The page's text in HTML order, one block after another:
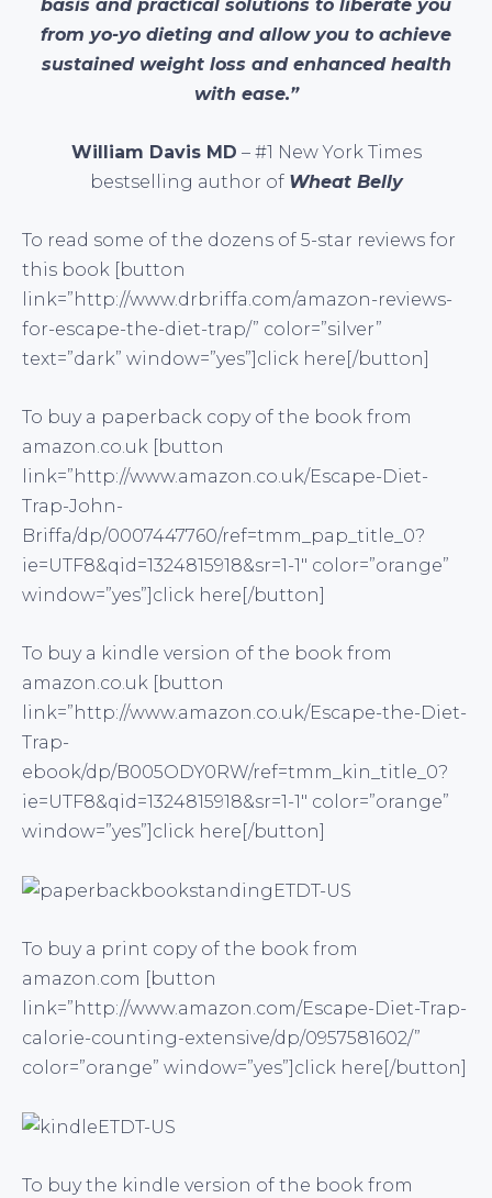
basis and practical solutions to liberate you
from yo-yo dieting and allow you to achieve
sustained weight loss and enhanced health
with ease.”
William Davis MD – #1 New York Times
bestselling author of Wheat Belly
To read some of the dozens of 5-star reviews for
this book [button
link=”http://www.drbriffa.com/amazon-reviews-
for-escape-the-diet-trap/” color=”silver”
text=”dark” window=”yes”]click here[/button]
To buy a paperback copy of the book from
amazon.co.uk [button
link=”http://www.amazon.co.uk/Escape-Diet-
Trap-John-
Briffa/dp/0007447760/ref=tmm_pap_title_0?
ie=UTF8&qid=1324815918&sr=1-1″ color=”orange”
window=”yes”]click here[/button]
To buy a kindle version of the book from
amazon.co.uk [button
link=”http://www.amazon.co.uk/Escape-the-Diet-
Trap-
ebook/dp/B005ODY0RW/ref=tmm_kin_title_0?
ie=UTF8&qid=1324815918&sr=1-1″ color=”orange”
window=”yes”]click here[/button]
To buy a print copy of the book from
amazon.com [button
link=”http://www.amazon.com/Escape-Diet-Trap-
calorie-counting-extensive/dp/0957581602/”
color=”orange” window=”yes”]click here[/button]
To buy the kindle version of the book from